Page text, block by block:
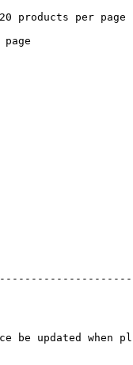
per page
when